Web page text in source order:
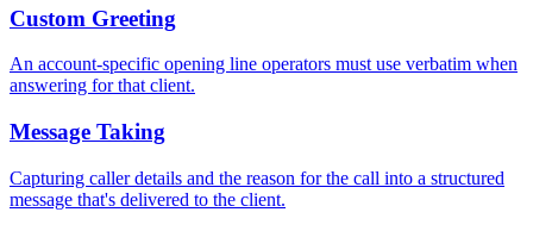
Custom Greeting
An account-specific opening line operators must use verbatim when
answering for that client.
Message Taking
Capturing caller details and the reason for the call into a structured
message that's delivered to the client.